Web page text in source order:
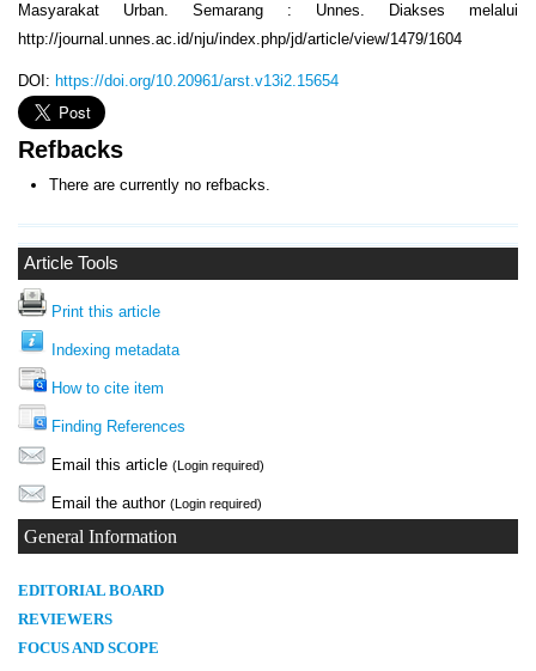
Article Tools
Print this article
Indexing metadata
How to cite item
Finding References
Email this article (Login required)
Email the author (Login required)
General Information
EDITORIAL BOARD
REVIEWERS
FOCUS AND SCOPE
Masyarakat Urban. Semarang : Unnes. Diakses melalui
http://journal.unnes.ac.id/nju/index.php/jd/article/view/1479/1604
DOI: https://doi.org/10.20961/arst.v13i2.15654
Refbacks
There are currently no refbacks.